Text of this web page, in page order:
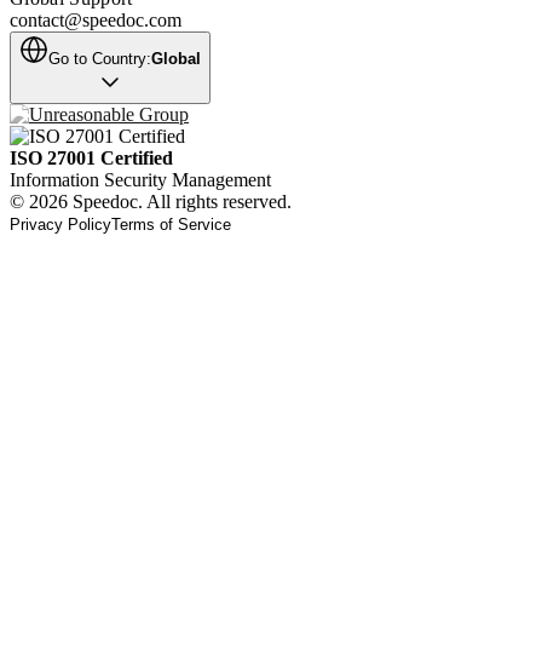
contact@speedoc.com
Go to Country:Global
ISO 27001 Certified
Information Security Management
© 2026 Speedoc. All rights reserved.
Privacy PolicyTerms of Service